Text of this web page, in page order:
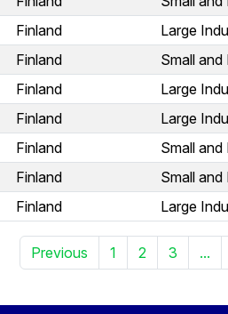
Finland Large
Finland Small and
Finland Large
Finland Large
Finland Small and
Finland Small and
Finland Large
Previous 1 2 3 ...